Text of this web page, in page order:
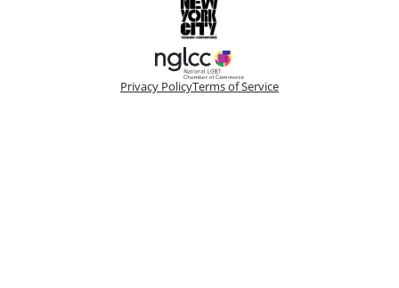
Privacy PolicyTerms of Service